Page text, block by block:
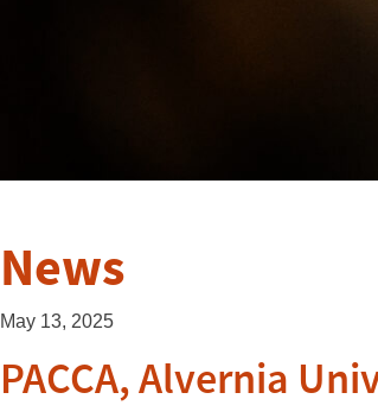
News
May 13, 2025
PACCA, Alvernia